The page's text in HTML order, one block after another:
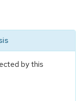
by this